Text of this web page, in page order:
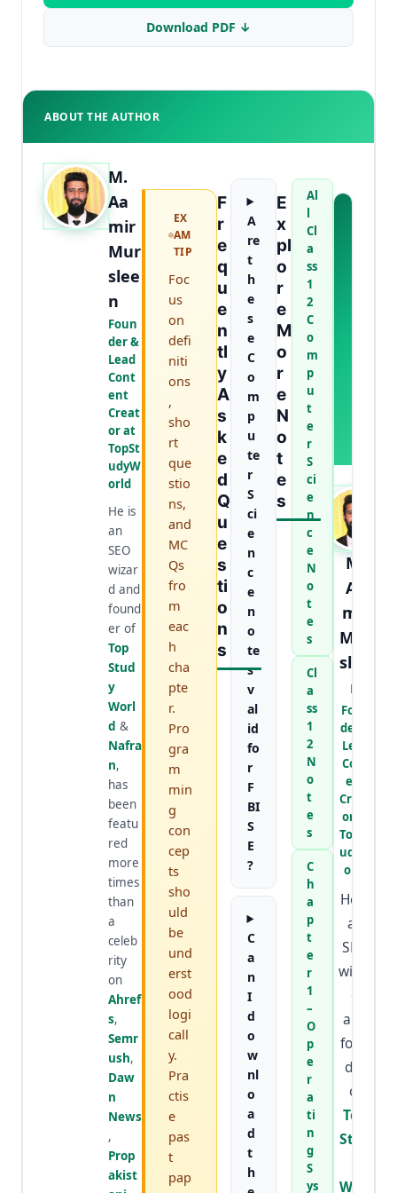
Download PDF ↓
ABOUT THE AUTHOR
M.
Aa
mir
Mur
slee
n
Foun
der &
Lead
Cont
ent
Creat
or at
TopSt
udyW
orld
He is
an
SEO
wizar
d and
found
er of
Top
Stud
y
Worl
d &
Nafra
n,
has
been
featu
red
more
times
than
a
celeb
rity
on
Ahref
s,
Semr
ush,
Daw
n
News
,
Prop
akist
EX
AM
TIP
Foc
us
on
defi
niti
ons
,
sho
rt
que
stio
ns,
and
MC
Qs
fro
m
eac
h
cha
pte
r.
Pro
gra
m
min
g
con
cep
ts
sho
uld
be
und
erst
ood
logi
call
y.
Pra
ctis
e
pas
t
pap
F
R
E
Q
U
E
N
Tl
Y
A
S
K
E
D
Q
U
E
S
Ti
O
N
S
A
re
t
h
e
s
e
C
o
m
p
u
te
r
S
ci
e
n
c
e
n
o
te
s
v
al
id
fo
r
F
BI
S
E
?
C
a
n
I
d
o
w
nl
o
a
d
t
h
E
X
Pl
O
R
E
M
O
R
E
N
O
T
E
S
Al
l
Cl
a
ss
1
2
C
o
m
p
u
t
e
r
S
ci
e
n
c
e
N
o
t
e
s
Cl
a
ss
1
2
N
o
t
e
s
C
h
a
p
t
e
r
1
–
O
p
e
r
a
ti
n
g
S
ys
M.
Aa
mir
Mur
slee
n
Foun
der &
Lead
Cont
ent
Creat
or at
TopSt
udyW
orld
He is
an
SEO
wizar
d
and
foun
der
of
Top
Stud
Worl